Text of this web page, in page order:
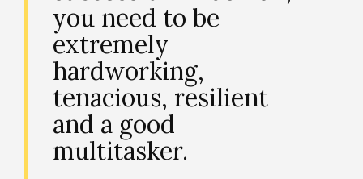
you need to be
extremely
hardworking,
tenacious, resilient
and a good
multitasker.